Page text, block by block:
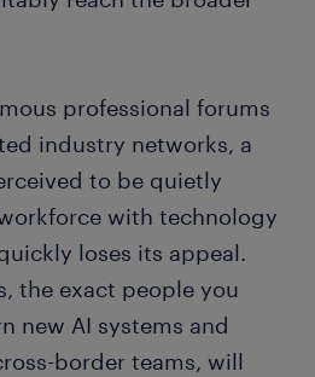
professional forums
industry networks, a
to be quietly
with technology
loses its appeal.
the exact people you
new AI systems and
border teams, will